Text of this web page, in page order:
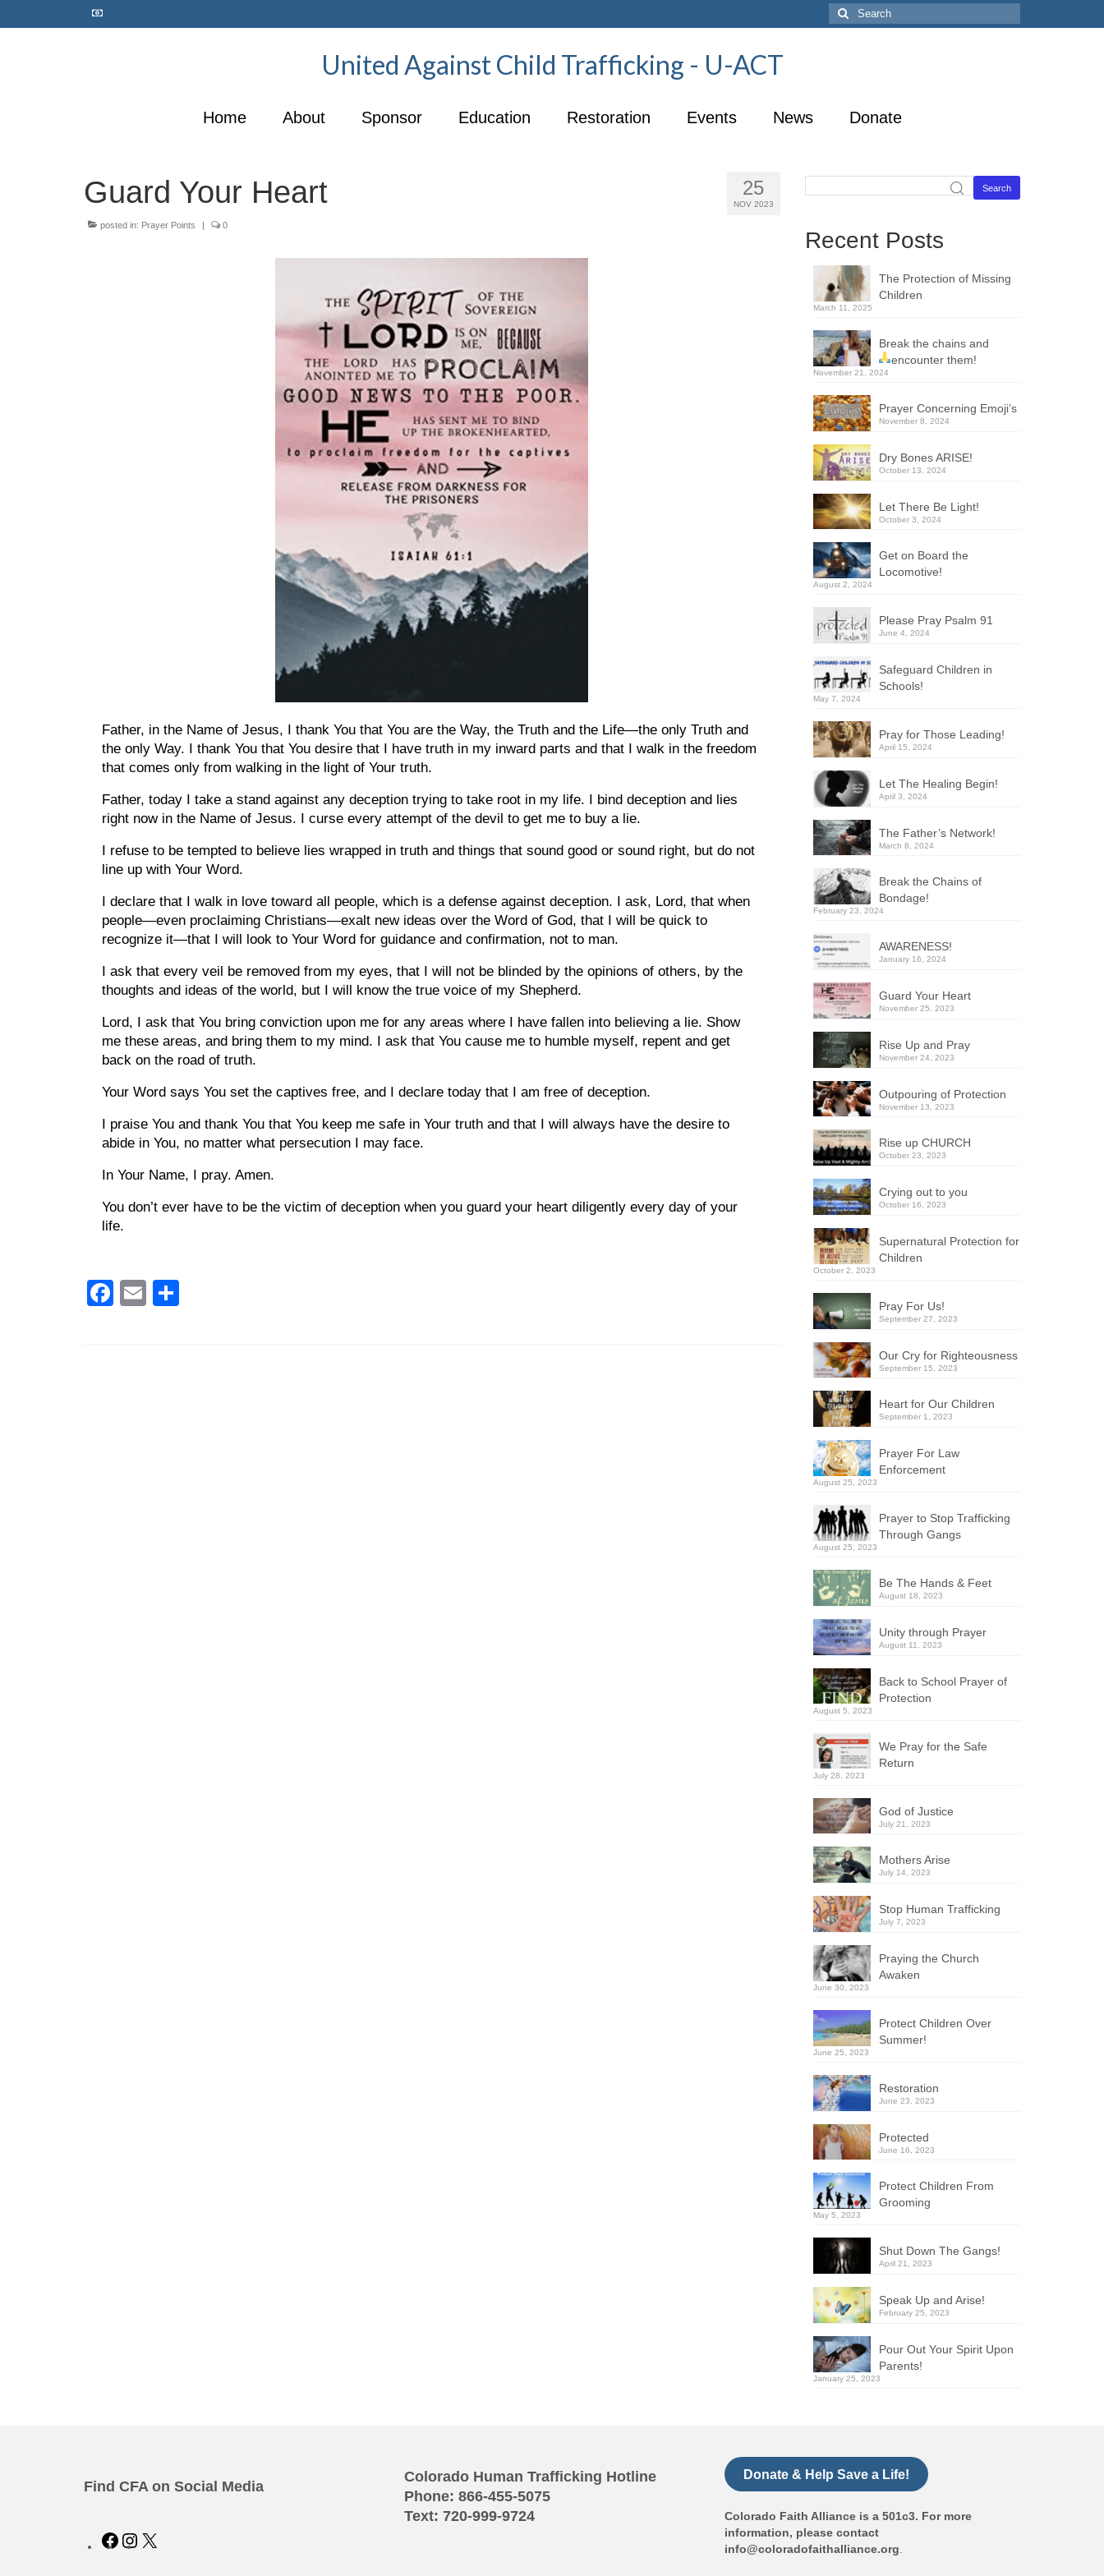
United Against Child Trafficking - U-ACT
Home About Sponsor Education Restoration Events News Donate
25
NOV 2023
Guard Your Heart
posted in: Prayer Points | 0
Father, in the Name of Jesus, I thank You that You are the Way, the Truth and the Life—the only Truth and
the only Way. I thank You that You desire that I have truth in my inward parts and that I walk in the freedom
that comes only from walking in the light of Your truth.
Father, today I take a stand against any deception trying to take root in my life. I bind deception and lies
right now in the Name of Jesus. I curse every attempt of the devil to get me to buy a lie.
I refuse to be tempted to believe lies wrapped in truth and things that sound good or sound right, but do not
line up with Your Word.
I declare that I walk in love toward all people, which is a defense against deception. I ask, Lord, that when
people—even proclaiming Christians—exalt new ideas over the Word of God, that I will be quick to
recognize it—that I will look to Your Word for guidance and confirmation, not to man.
I ask that every veil be removed from my eyes, that I will not be blinded by the opinions of others, by the
thoughts and ideas of the world, but I will know the true voice of my Shepherd.
Lord, I ask that You bring conviction upon me for any areas where I have fallen into believing a lie. Show
me these areas, and bring them to my mind. I ask that You cause me to humble myself, repent and get
back on the road of truth.
Your Word says You set the captives free, and I declare today that I am free of deception.
I praise You and thank You that You keep me safe in Your truth and that I will always have the desire to
abide in You, no matter what persecution I may face.
In Your Name, I pray. Amen.
You don’t ever have to be the victim of deception when you guard your heart diligently every day of your
life.
Facebook
Email
Search
Recent Posts
The Protection of Missing
Children
March 11, 2025
Break the chains and
encounter them!
November 21, 2024
Prayer Concerning Emoji’s
November 8, 2024
Dry Bones ARISE!
October 13, 2024
Let There Be Light!
October 3, 2024
Get on Board the
Locomotive!
August 2, 2024
Please Pray Psalm 91
June 4, 2024
Safeguard Children in
Schools!
May 7, 2024
Pray for Those Leading!
April 15, 2024
Let The Healing Begin!
April 3, 2024
The Father’s Network!
March 8, 2024
Break the Chains of
Bondage!
February 23, 2024
AWARENESS!
January 16, 2024
Guard Your Heart
November 25, 2023
Rise Up and Pray
November 24, 2023
Outpouring of Protection
November 13, 2023
Rise up CHURCH
October 23, 2023
Crying out to you
October 16, 2023
Supernatural Protection for
Children
October 2, 2023
Pray For Us!
September 27, 2023
Our Cry for Righteousness
September 15, 2023
Heart for Our Children
September 1, 2023
Prayer For Law
Enforcement
August 25, 2023
Prayer to Stop Trafficking
Through Gangs
August 25, 2023
Be The Hands & Feet
August 18, 2023
Unity through Prayer
August 11, 2023
Back to School Prayer of
Protection
August 5, 2023
We Pray for the Safe
Return
July 28, 2023
God of Justice
July 21, 2023
Mothers Arise
July 14, 2023
Stop Human Trafficking
July 7, 2023
Praying the Church
Awaken
June 30, 2023
Protect Children Over
Summer!
June 25, 2023
Restoration
June 23, 2023
Protected
June 16, 2023
Protect Children From
Grooming
May 5, 2023
Shut Down The Gangs!
April 21, 2023
Speak Up and Arise!
February 25, 2023
Pour Out Your Spirit Upon
Parents!
January 25, 2023
Find CFA on Social Media
Colorado Human Trafficking Hotline
Phone: 866-455-5075
Text: 720-999-9724
Donate & Help Save a Life!
Colorado Faith Alliance is a 501c3. For more
information, please contact
info@coloradofaithalliance.org